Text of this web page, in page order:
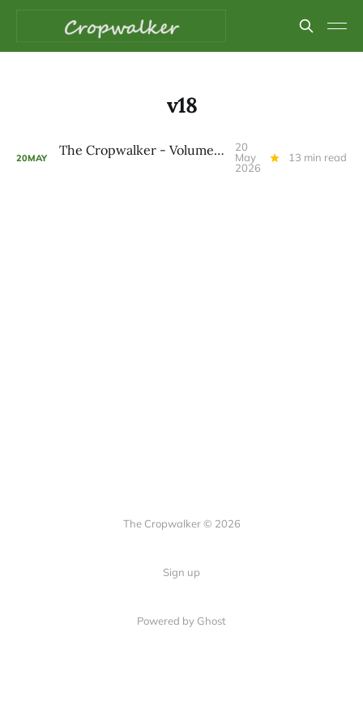
v18
20MAY The Cropwalker - Volume 9 Issue 18
20
May
2026
13 min read
The Cropwalker © 2026
Sign up
Powered by Ghost